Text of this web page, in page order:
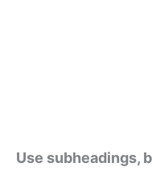
Use subheadings,